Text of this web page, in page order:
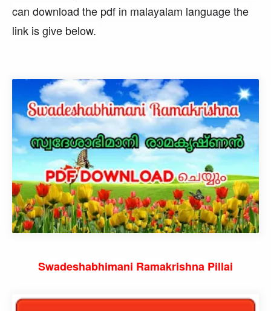
can download the pdf in malayalam language the
link is give below.
Swadeshabhimani Ramakrishna Pillai